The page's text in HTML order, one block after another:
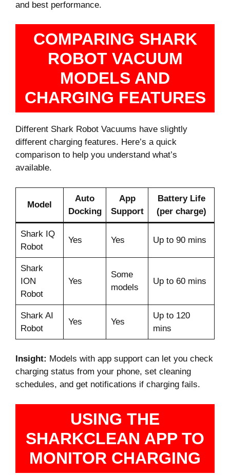
and best performance.
COMPARING SHARK
ROBOT VACUUM
MODELS AND
CHARGING FEATURES
Different Shark Robot Vacuums have slightly
different charging features. Here’s a quick
comparison to help you understand what’s
available.
Model
Auto
Docking
App
Support
Battery Life
(per charge)
Shark IQ
Robot
Yes Yes Up to 90 mins
Shark
ION
Robot
Yes
Some
models
Up to 60 mins
Shark AI
Robot
Yes Yes
Up to 120
mins
Insight: Models with app support can let you check
charging status from your phone, set cleaning
schedules, and get notifications if charging fails.
USING THE
SHARKCLEAN APP TO
MONITOR CHARGING